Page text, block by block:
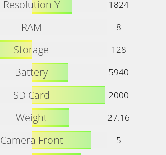
Resolution Y
1824
RAM
8
Storage
128
Battery
5940
SD Card
2000
Weight
27.16
Camera Front
5